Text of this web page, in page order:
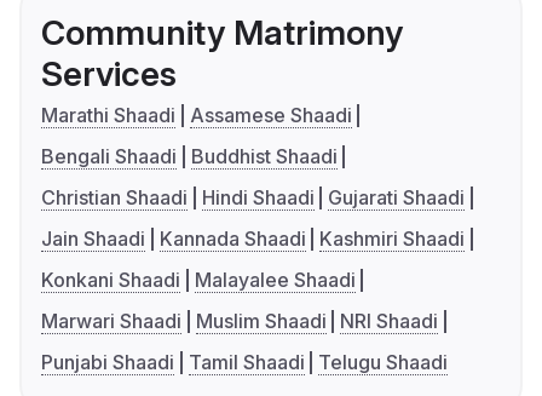
Community Matrimony
Services
Marathi Shaadi
Assamese Shaadi
Bengali Shaadi
Buddhist Shaadi
Christian Shaadi
Hindi Shaadi
Gujarati Shaadi
Jain Shaadi
Kannada Shaadi
Kashmiri Shaadi
Konkani Shaadi
Malayalee Shaadi
Marwari Shaadi
Muslim Shaadi
NRI Shaadi
Punjabi Shaadi
Tamil Shaadi Telugu Shaadi